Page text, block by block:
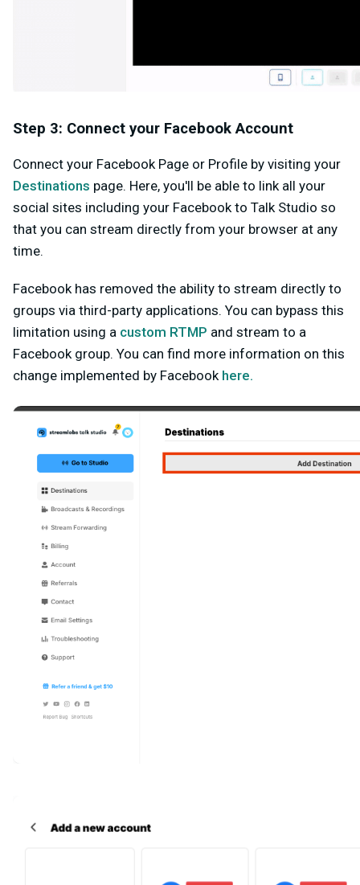
Step 3: Connect your Facebook Account
Connect your Facebook Page or Profile by visiting your
Destinations page. Here, you'll be able to link all your
social sites including your Facebook to Talk Studio so
that you can stream directly from your browser at any
time.
Facebook has removed the ability to stream directly to
groups via third-party applications. You can bypass this
limitation using a custom RTMP and stream to a
Facebook group. You can find more information on this
change implemented by Facebook here.